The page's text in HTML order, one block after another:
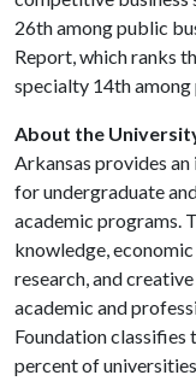
26th among public
Report, which ranks
specialty 14th among
About the
Arkansas provides
for undergraduate
academic programs.
knowledge,
research, and
academic and
Foundation classifies
percent of